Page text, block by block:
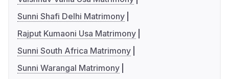
Sunni Shafi Delhi Matrimony
Rajput Kumaoni Usa Matrimony
Sunni South Africa Matrimony
Sunni Warangal Matrimony